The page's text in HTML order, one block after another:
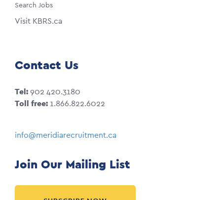
Search Jobs
Visit KBRS.ca
Contact Us
Tel:902 420.3180
Toll free: 1.866.822.6022
info@meridiarecruitment.ca
Join Our Mailing List